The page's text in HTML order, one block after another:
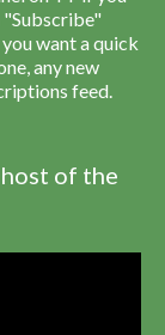
"Subscribe"
want a quick
any new
feed.
of the